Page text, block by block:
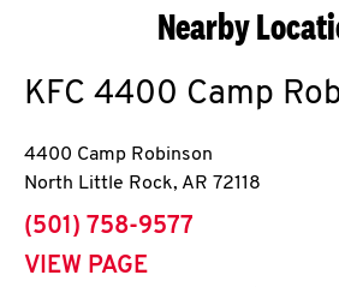
Nearby
KFC 4400 Camp
4400 Camp Robinson
North Little Rock, AR 72118
phone
(501) 758-9577
VIEW PAGE